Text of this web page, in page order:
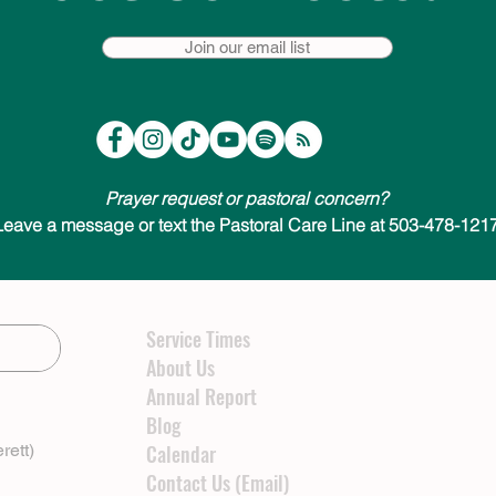
Join our email list
Prayer request or pastoral concern?
a message or text the Pastoral Care Line at 503-478-
Service Times
About Us
Annual Report
Blog
Calendar
Contact Us (Email)